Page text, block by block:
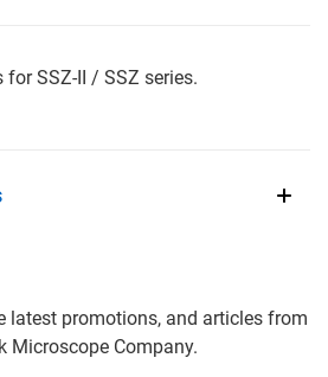
SSZ-II / SSZ series.
latest promotions, and articles from
Microscope Company.